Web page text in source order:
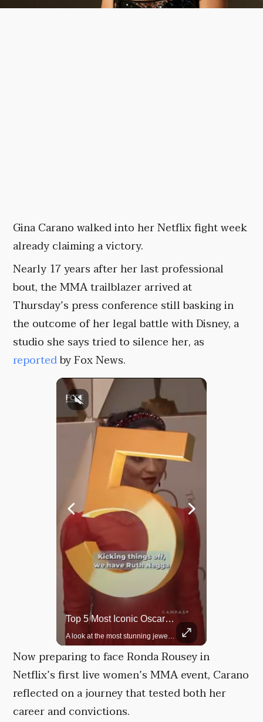
Gina Carano walked into her Netflix fight week
already claiming a victory.
Nearly 17 years after her last professional
bout, the MMA trailblazer arrived at
Thursday’s press conference still basking in
the outcome of her legal battle with Disney, a
studio she says tried to silence her, as
reportedby Fox News.
Top 5 Most Iconic Oscars Jewelry Moments
A look at the most stunning jewelry ever worn at the Academy Awards.
Now preparing to face Ronda Rousey in
Netflix’s first live women’s MMA event, Carano
reflected on a journey that tested both her
career and convictions.